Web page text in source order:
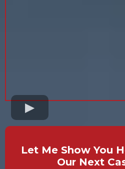
Let Me Show You
Our Next